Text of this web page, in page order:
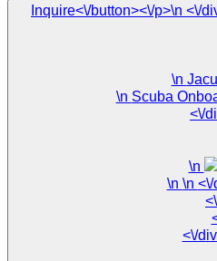
<\/
\n
\n